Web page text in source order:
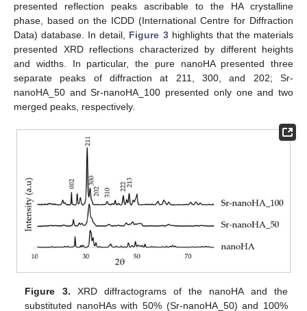
presented reflection peaks ascribable to the HA crystalline
phase, based on the ICDD (International Centre for Diffraction
Data) database. In detail, Figure 3highlights that the materials
presented XRD reflections characterized by different heights
and widths. In particular, the pure nanoHA presented three
separate peaks of diffraction at 211, 300, and 202; Sr-
nanoHA_50 and Sr-nanoHA_100 presented only one and two
merged peaks, respectively.
Figure 3. XRD diffractograms of the nanoHA and the
substituted nanoHAs with 50% (Sr-nanoHA_50) and 100%